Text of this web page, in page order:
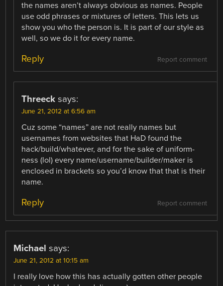
the names aren’t always obvious as names. People
use odd phrases or mixtures of letters. This lets us
show you who the person is. It is part of our style as
well, so we do it for every name.
Report comment
Reply
Threeck says:
June 21, 2012 at 6:56 am
Cuz some “names” are not really names but
usernames from websites that HaD found the
hack/build/whatever, and for the sake of uniform-
ness (lol) every name/username/builder/maker is
enclosed in brackets so you’d know that that is their
name.
Report comment
Reply
Michael says:
June 21, 2012 at 10:15 am
I really love how this has actually gotten other people